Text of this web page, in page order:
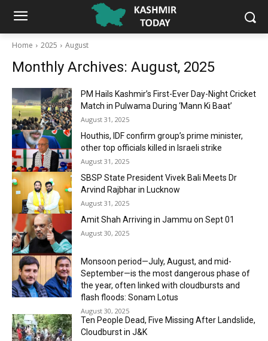
Home 2025 August
Monthly Archives: August, 2025
PM Hails Kashmir’s First-Ever Day-Night Cricket
Match in Pulwama During ‘Mann Ki Baat’
August 31, 2025
Houthis, IDF confirm group’s prime minister,
other top officials killed in Israeli strike
August 31, 2025
SBSP State President Vivek Bali Meets Dr
Arvind Rajbhar in Lucknow
August 31, 2025
Amit Shah Arriving in Jammu on Sept 01
August 30, 2025
Monsoon period—July, August, and mid-
September—is the most dangerous phase of
the year, often linked with cloudbursts and
flash floods: Sonam Lotus
August 30, 2025
Ten People Dead, Five Missing After Landslide,
Cloudburst in J&K